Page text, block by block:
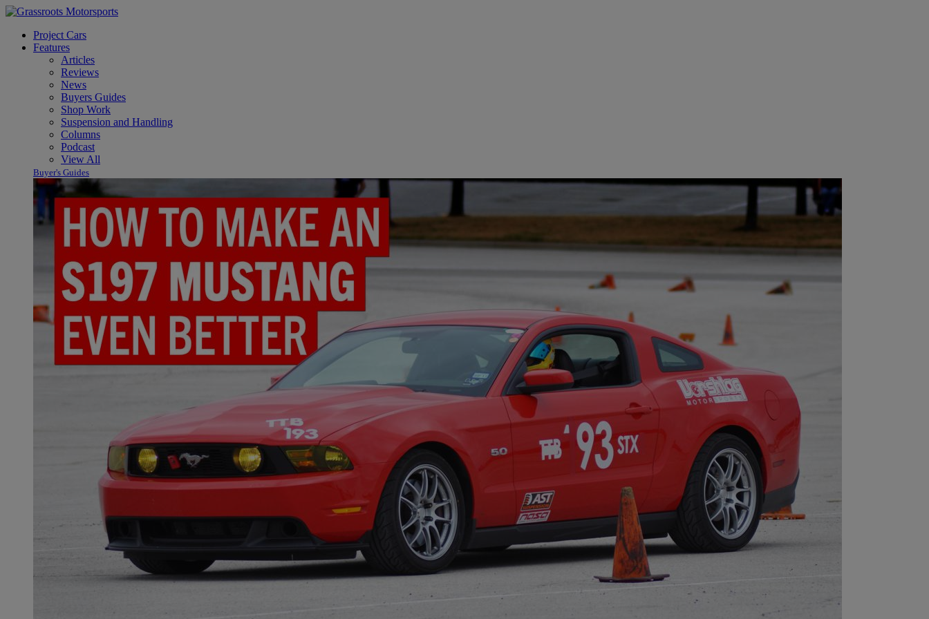
Project Cars
Features
Articles
Reviews
News
Buyers Guides
Shop Work
Suspension and Handling
Columns
Podcast
View All
Buyer's Guides